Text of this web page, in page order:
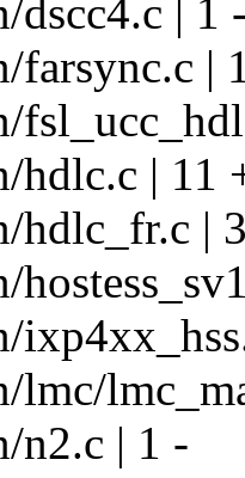
dscc4.c | 1
farsync.c |
hdlc.c | 11
hdlc_fr.c |
lmc/
n2.c | 1 -